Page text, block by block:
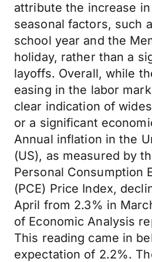
attribute the increase
seasonal factors, such
school year and the
holiday, rather than a
layoffs. Overall, while
easing in the labor
clear indication of
or a significant
Annual inflation in the
(US), as measured by
Personal Consumption
(PCE) Price Index,
April from 2.3% in
of Economic Analysis
This reading came in
expectation of 2.2%.